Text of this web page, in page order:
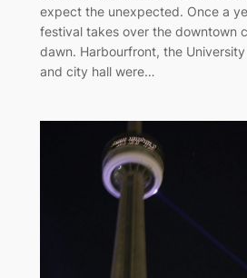
expect the unexpected. Once a
festival takes over the downtown
dawn. Harbourfront, the
and city hall were…